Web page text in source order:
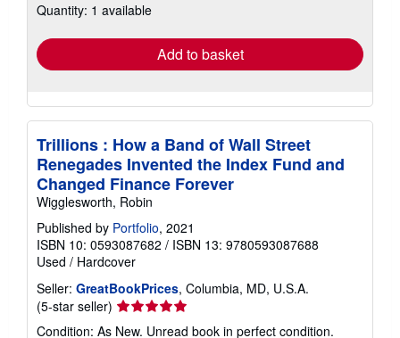
shipping
Quantity: 1 available
Add to basket
Trillions : How a Band of Wall Street
Renegades Invented the Index Fund and
Changed Finance Forever
Wigglesworth, Robin
Published by Portfolio, 2021
ISBN 10: 0593087682 / ISBN 13: 9780593087688
Used / Hardcover
Seller: GreatBookPrices, Columbia, MD, U.S.A.
(5-star seller) Seller
rating
Condition: As New. Unread book in perfect condition.